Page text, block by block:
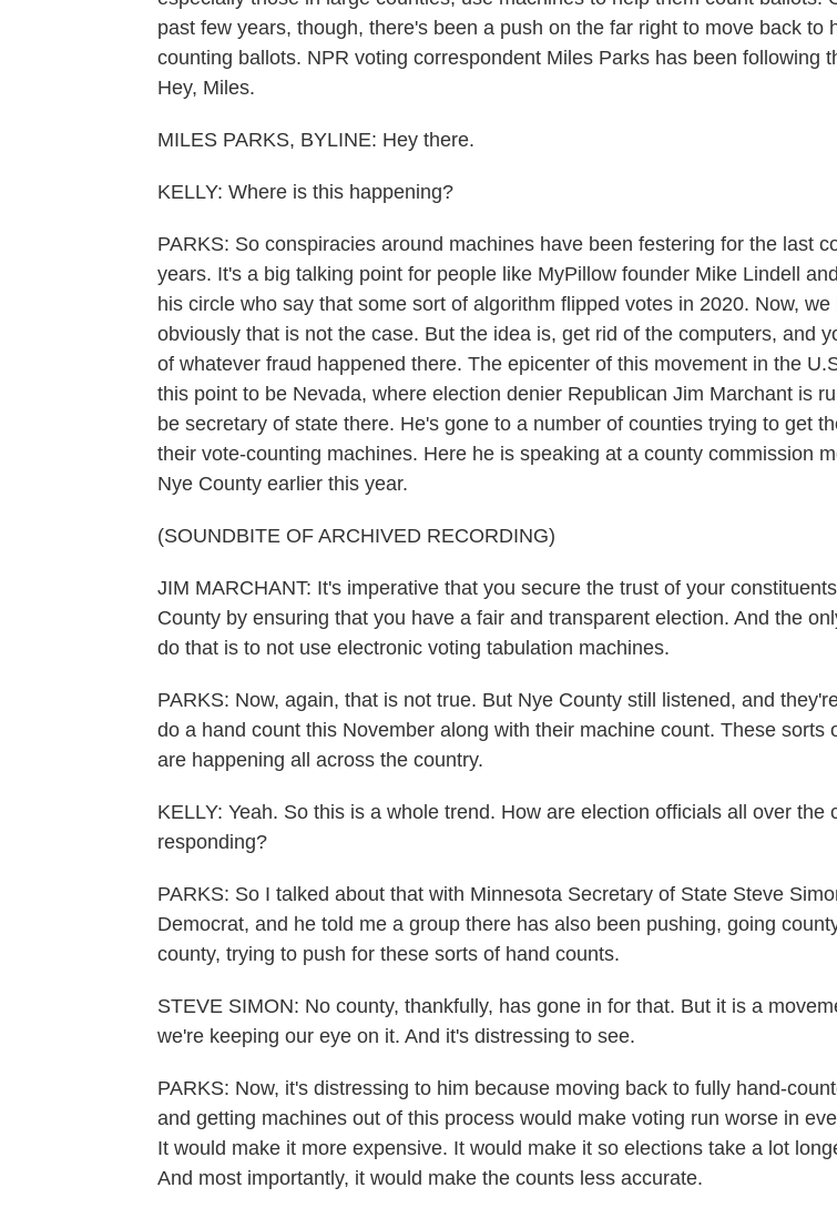
past few years, though, there's been a push on the far right to move back to
counting ballots. NPR voting correspondent Miles Parks has been following
Hey, Miles.
MILES PARKS, BYLINE: Hey there.
KELLY: Where is this happening?
PARKS: So conspiracies around machines have been festering for the last
years. It's a big talking point for people like MyPillow founder Mike Lindell
his circle who say that some sort of algorithm flipped votes in 2020. Now, we
obviously that is not the case. But the idea is, get rid of the computers, and
of whatever fraud happened there. The epicenter of this movement in the
this point to be Nevada, where election denier Republican Jim Marchant is
be secretary of state there. He's gone to a number of counties trying to get
their vote-counting machines. Here he is speaking at a county commission
Nye County earlier this year.
(SOUNDBITE OF ARCHIVED RECORDING)
JIM MARCHANT: It's imperative that you secure the trust of your
County by ensuring that you have a fair and transparent election. And the
do that is to not use electronic voting tabulation machines.
PARKS: Now, again, that is not true. But Nye County still listened, and
do a hand count this November along with their machine count. These sorts
are happening all across the country.
KELLY: Yeah. So this is a whole trend. How are election officials all over the
responding?
PARKS: So I talked about that with Minnesota Secretary of State Steve
Democrat, and he told me a group there has also been pushing, going
county, trying to push for these sorts of hand counts.
STEVE SIMON: No county, thankfully, has gone in for that. But it is a
we're keeping our eye on it. And it's distressing to see.
PARKS: Now, it's distressing to him because moving back to fully hand-
and getting machines out of this process would make voting run worse in
It would make it more expensive. It would make it so elections take a lot
And most importantly, it would make the counts less accurate.